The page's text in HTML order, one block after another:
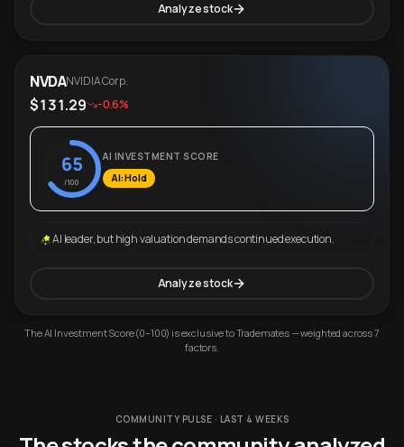
Analyze stock
NVDANVIDIA Corp.
$131.29 -0.6%
65
/100
AI INVESTMENT SCORE
AI: Hold
AI leader, but high valuation demands continued execution.
Analyze stock
The AI Investment Score (0–100) is exclusive to Trademates — weighted across 7
factors.
COMMUNITY PULSE · LAST 4 WEEKS